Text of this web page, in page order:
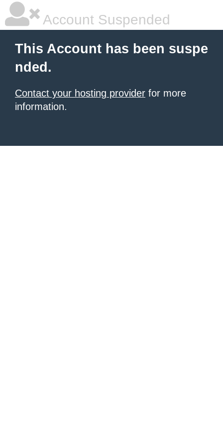
Account Suspended
This Account has been suspe
nded.
Contact your hosting provider for more
information.